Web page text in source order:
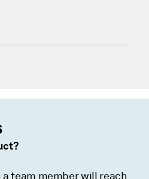
team member will reach